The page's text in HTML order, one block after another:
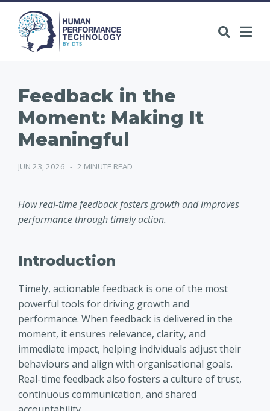
Feedback in the
Moment: Making It
Meaningful
JUN 23, 2026 - 2 MINUTE READ
How real-time feedback fosters growth and improves
performance through timely action.
Introduction
Timely, actionable feedback is one of the most
powerful tools for driving growth and
performance. When feedback is delivered in the
moment, it ensures relevance, clarity, and
immediate impact, helping individuals adjust their
behaviours and align with organisational goals.
Real-time feedback also fosters a culture of trust,
continuous communication, and shared